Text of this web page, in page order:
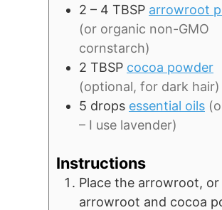
2 – 4 TBSP arrowroot
(or organic non-GMO
cornstarch)
2 TBSP cocoa powder
(optional, for dark hair)
5 drops essential oils
– I use lavender)
Instructions
Place the arrowroot, or
arrowroot and cocoa